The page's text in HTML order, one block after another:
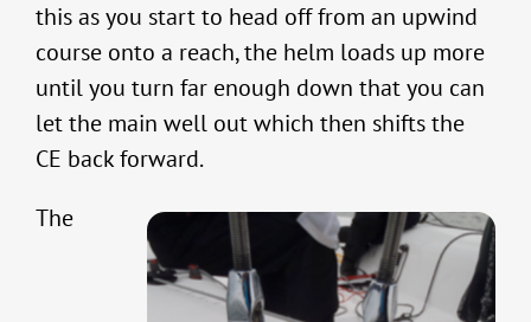
this as you start to head off from an upwind
course onto a reach, the helm loads up more
until you turn far enough down that you can
let the main well out which then shifts the
CE back forward.
The